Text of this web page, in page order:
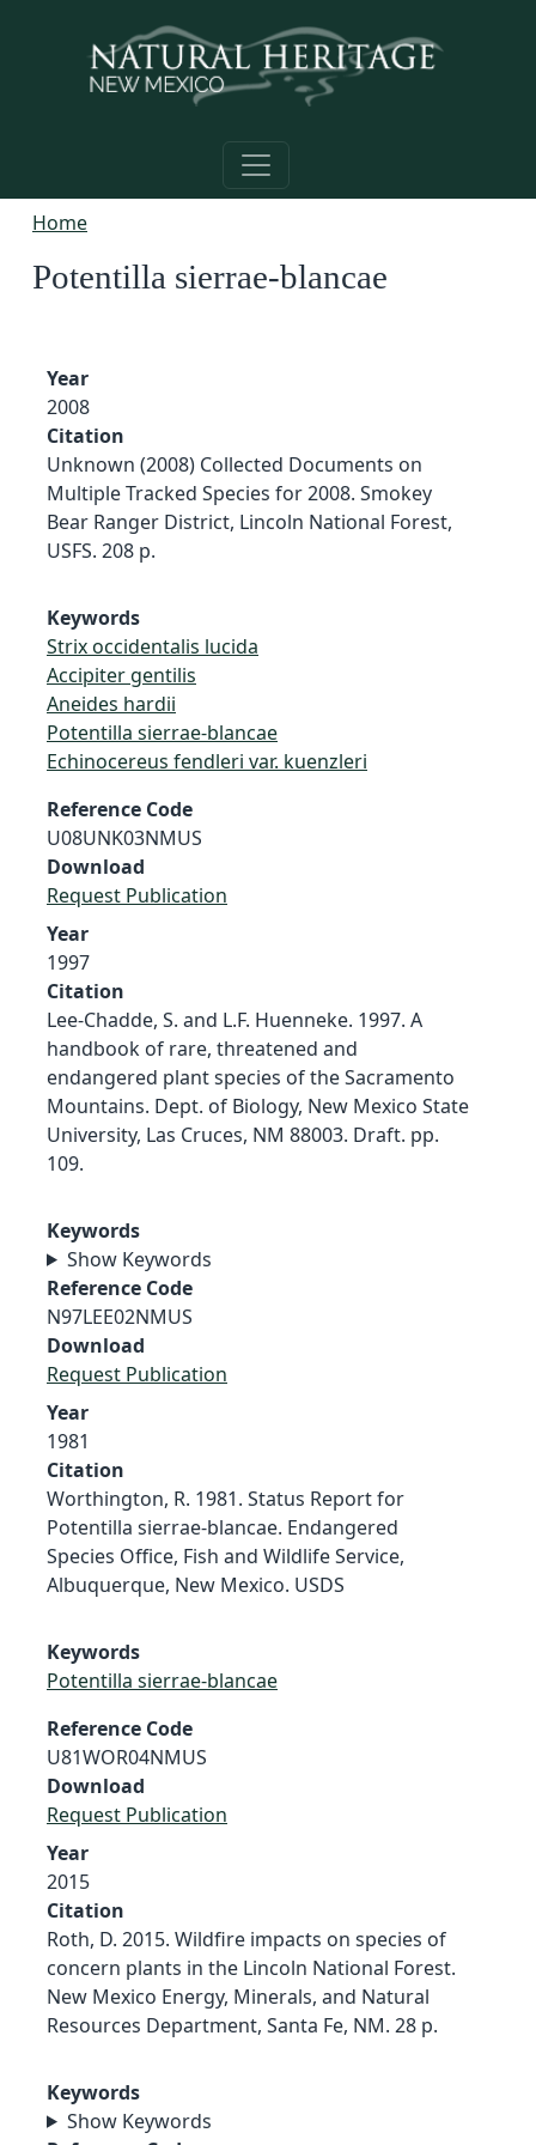
Home
Potentilla sierrae-blancae
Year
2008
Citation
Unknown (2008) Collected Documents on
Multiple Tracked Species for 2008. Smokey
Bear Ranger District, Lincoln National Forest,
USFS. 208 p.
Keywords
Strix occidentalis lucida
Accipiter gentilis
Aneides hardii
Potentilla sierrae-blancae
Echinocereus fendleri var. kuenzleri
Reference Code
U08UNK03NMUS
Download
Request Publication
Year
1997
Citation
Lee-Chadde, S. and L.F. Huenneke. 1997. A
handbook of rare, threatened and
endangered plant species of the Sacramento
Mountains. Dept. of Biology, New Mexico State
University, Las Cruces, NM 88003. Draft. pp.
109.
Keywords
Show Keywords
Reference Code
N97LEE02NMUS
Download
Request Publication
Year
1981
Citation
Worthington, R. 1981. Status Report for
Potentilla sierrae-blancae. Endangered
Species Office, Fish and Wildlife Service,
Albuquerque, New Mexico. USDS
Keywords
Potentilla sierrae-blancae
Reference Code
U81WOR04NMUS
Download
Request Publication
Year
2015
Citation
Roth, D. 2015. Wildfire impacts on species of
concern plants in the Lincoln National Forest.
New Mexico Energy, Minerals, and Natural
Resources Department, Santa Fe, NM. 28 p.
Keywords
Show Keywords